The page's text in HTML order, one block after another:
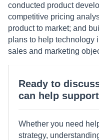
conducted product
competitive pricing
product to market; and
plans to help technology
sales and marketing
Ready to
can help
Whether you need
strategy,